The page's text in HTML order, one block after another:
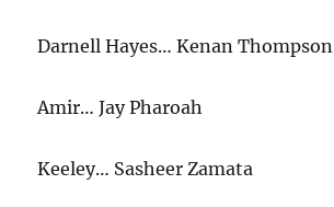
Darnell Hayes… Kenan Thompson
Amir… Jay Pharoah
Keeley… Sasheer Zamata